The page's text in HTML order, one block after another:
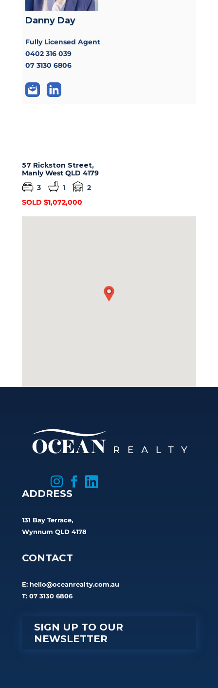
Danny Day
Fully Licensed Agent
0402 316 039
07 3130 6806
57 Rickston Street,
Manly West QLD 4179
3
1
2
SOLD $1,072,000
 

ADDRESS
131 Bay Terrace,
Wynnum QLD 4178
CONTACT
E: hello@oceanrealty.com.au
T: 07 3130 6806
SIGN UP TO OUR
NEWSLETTER